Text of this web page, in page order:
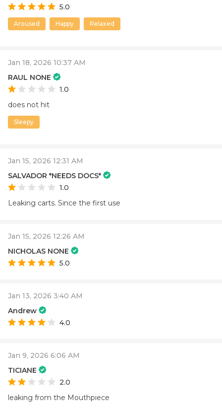
5.0
Aroused Happy Relaxed
Jan 18, 2026 10:37 AM
RAUL NONE
1.0
does not hit
Sleepy
Jan 15, 2026 12:31 AM
SALVADOR *NEEDS DOCS*
1.0
Leaking carts. Since the first use
Jan 15, 2026 12:26 AM
NICHOLAS NONE
5.0
Jan 13, 2026 3:40 AM
Andrew
4.0
Jan 9, 2026 6:06 AM
TICIANE
2.0
leaking from the Mouthpiece